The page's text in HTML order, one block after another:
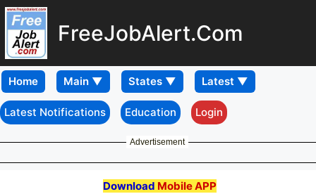
FreeJobAlert.Com
Home
Latest Notifications Education Login
Advertisement
Download Mobile APP